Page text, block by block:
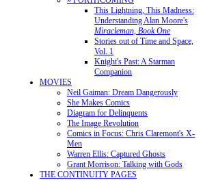
This Lightning, This Madness:
Understanding Alan Moore's
Miracleman, Book One
Stories out of Time and Space,
Vol. 1
Knight's Past: A Starman
Companion
MOVIES
Neil Gaiman: Dream Dangerously
She Makes Comics
Diagram for Delinquents
The Image Revolution
Comics in Focus: Chris Claremont's X-
Men
Warren Ellis: Captured Ghosts
Grant Morrison: Talking with Gods
THE CONTINUITY PAGES